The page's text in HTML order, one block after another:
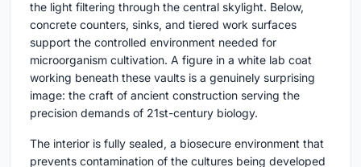
the light filtering through the central skylight. Below,
concrete counters, sinks, and tiered work surfaces
support the controlled environment needed for
microorganism cultivation. A figure in a white lab coat
working beneath these vaults is a genuinely surprising
image: the craft of ancient construction serving the
precision demands of 21st-century biology.
The interior is fully sealed, a biosecure environment that
prevents contamination of the cultures being developed